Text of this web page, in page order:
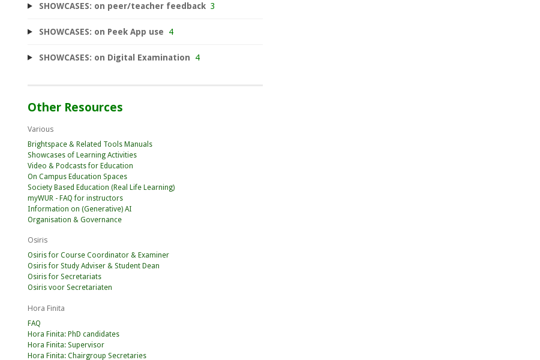
SHOWCASES: on peer/teacher feedback 3
SHOWCASES: on Peek App use 4
SHOWCASES: on Digital Examination 4
Other Resources
Various
Brightspace & Related Tools Manuals
Showcases of Learning Activities
Video & Podcasts for Education
On Campus Education Spaces
Society Based Education (Real Life Learning)
myWUR - FAQ for instructors
Information on (Generative) AI
Organisation & Governance
Osiris
Osiris for Course Coordinator & Examiner
Osiris for Study Adviser & Student Dean
Osiris for Secretariats
Osiris voor Secretariaten
Hora Finita
FAQ
Hora Finita: PhD candidates
Hora Finita: Supervisor
Hora Finita: Chairgroup Secretaries